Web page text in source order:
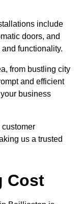
include
doors, and
functionality.
from bustling city
and efficient
business
us a trusted
Cost